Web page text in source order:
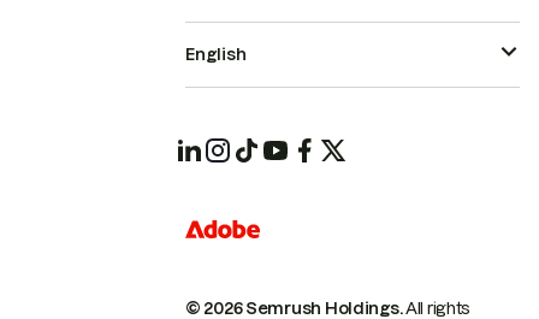
© 2026 Semrush Holdings.All rights
English